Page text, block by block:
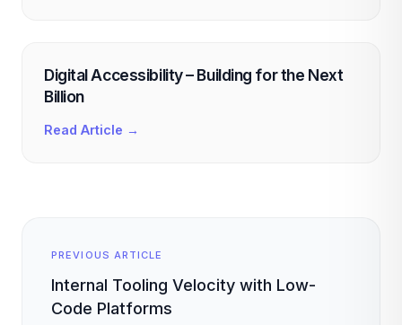
Digital Accessibility – Building for the Next
Billion
Read Article →
PREVIOUS ARTICLE
Internal Tooling Velocity with Low-
Code Platforms